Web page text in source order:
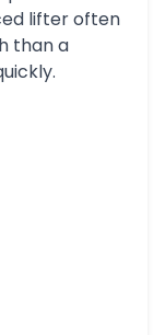
lifter often
than a